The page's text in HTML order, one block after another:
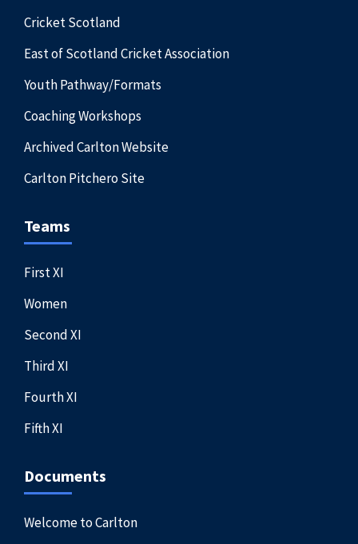
Cricket Scotland
East of Scotland Cricket Association
Youth Pathway/Formats
Coaching Workshops
Archived Carlton Website
Carlton Pitchero Site
Teams
First XI
Women
Second XI
Third XI
Fourth XI
Fifth XI
Documents
Welcome to Carlton